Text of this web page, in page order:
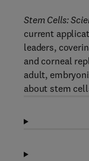
Stem Cells:
current
leaders,
and corneal
adult,
about stem